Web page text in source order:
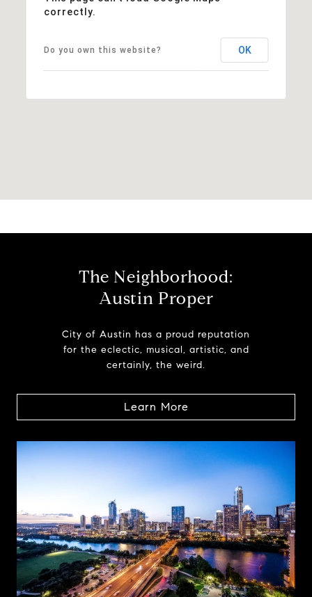
correctly.
Do you own this website? OK
The Neighborhood:
Austin Proper
City of Austin has a proud reputation
for the eclectic, musical, artistic, and
certainly, the weird.
Learn More